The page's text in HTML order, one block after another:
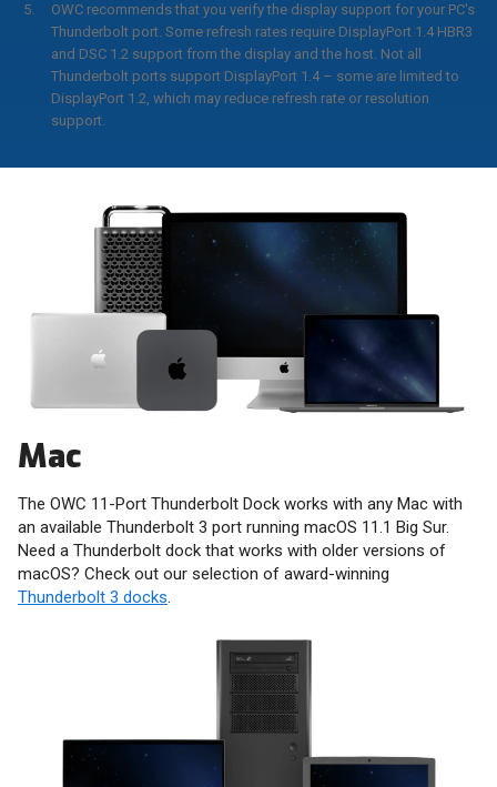
OWC recommends that you verify the display support for your PC's
Thunderbolt port. Some refresh rates require DisplayPort 1.4 HBR3
and DSC 1.2 support from the display and the host. Not all
Thunderbolt ports support DisplayPort 1.4 – some are limited to
DisplayPort 1.2, which may reduce refresh rate or resolution
support.
Mac
The OWC 11-Port Thunderbolt Dock works with any Mac with
an available Thunderbolt 3 port running macOS 11.1 Big Sur.
Need a Thunderbolt dock that works with older versions of
macOS? Check out our selection of award-winning
Thunderbolt 3 docks.